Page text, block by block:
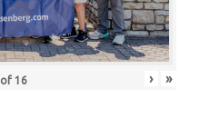
of 16 › »